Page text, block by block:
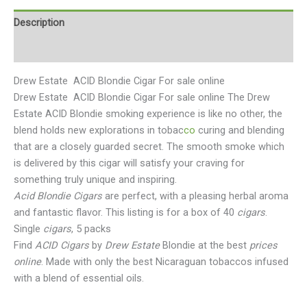
Description
Drew Estate ACID Blondie Cigar For sale online
Drew Estate ACID Blondie Cigar For sale online The Drew
Estate ACID Blondie smoking experience is like no other, the
blend holds new explorations in tobacco curing and blending
that are a closely guarded secret. The smooth smoke which
is delivered by this cigar will satisfy your craving for
something truly unique and inspiring.
Acid Blondie Cigars are perfect, with a pleasing herbal aroma
and fantastic flavor. This listing is for a box of 40 cigars
Single cigars, 5 packs
Find ACID Cigars by Drew EstateBlondie at the best prices
online. Made with only the best Nicaraguan tobaccos infused
with a blend of essential oils.